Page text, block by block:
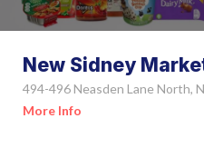
New Sidney
494-496 Neasden Lane North,
More Info